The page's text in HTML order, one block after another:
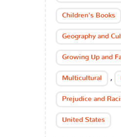
Children's Books
Geography and
Growing Up and
Multicultural ,
Prejudice and
United States